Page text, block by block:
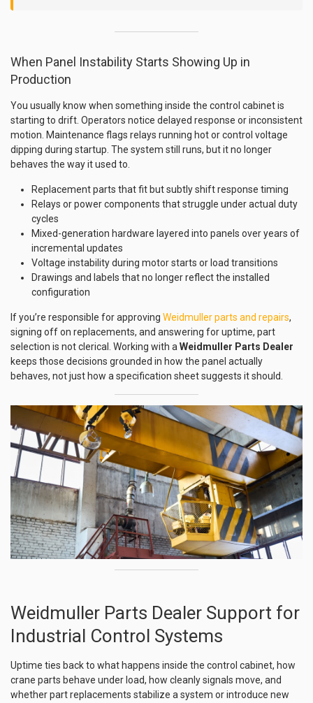
When Panel Instability Starts Showing Up in
Production
You usually know when something inside the control cabinet is
starting to drift. Operators notice delayed response or inconsistent
motion. Maintenance flags relays running hot or control voltage
dipping during startup. The system still runs, but it no longer
behaves the way it used to.
Replacement parts that fit but subtly shift response timing
Relays or power components that struggle under actual duty
cycles
Mixed-generation hardware layered into panels over years of
incremental updates
Voltage instability during motor starts or load transitions
Drawings and labels that no longer reflect the installed
configuration
If you’re responsible for approving Weidmuller parts and repairs,
signing off on replacements, and answering for uptime, part
selection is not clerical. Working with a Weidmuller Parts Dealer
keeps those decisions grounded in how the panel actually
behaves, not just how a specification sheet suggests it should.
Weidmuller Parts Dealer Support for
Industrial Control Systems
Uptime ties back to what happens inside the control cabinet, how
crane parts behave under load, how cleanly signals move, and
whether part replacements stabilize a system or introduce new